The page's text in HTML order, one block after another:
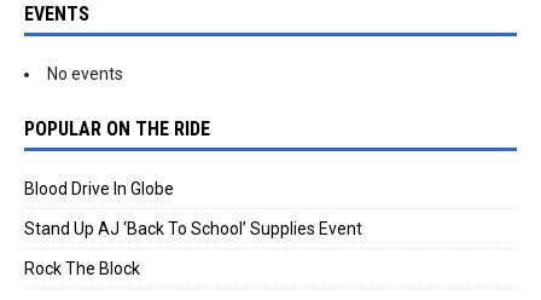
EVENTS
No events
POPULAR ON THE RIDE
Blood Drive In Globe
Stand Up AJ ‘Back To School’ Supplies Event
Rock The Block